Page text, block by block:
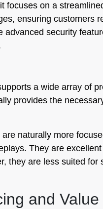
focuses on a
ensuring customers
security
a wide array of
provides the
naturally more
They are
they are less suited
and Value